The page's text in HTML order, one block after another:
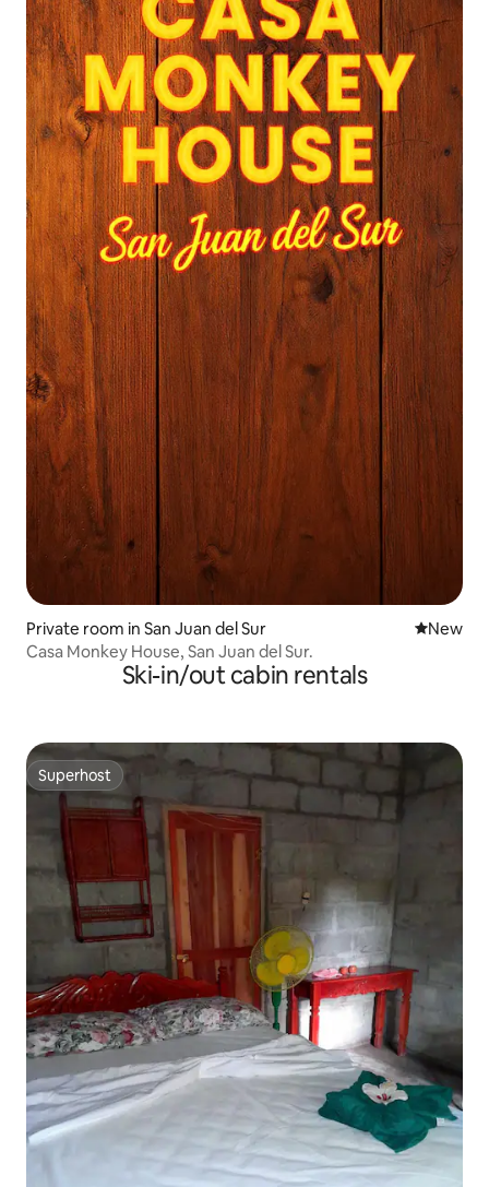
Private room in San Juan del Sur New
New
Casa Monkey House, San Juan del Sur.
Ski-in/out cabin rentals
Superhost
Superhost